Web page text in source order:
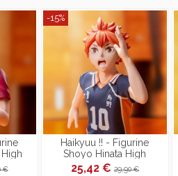
€
-15%
Haikyuu !! - Figurine
Shoyo Hinata High
Premium
25,42 € 29,90 €